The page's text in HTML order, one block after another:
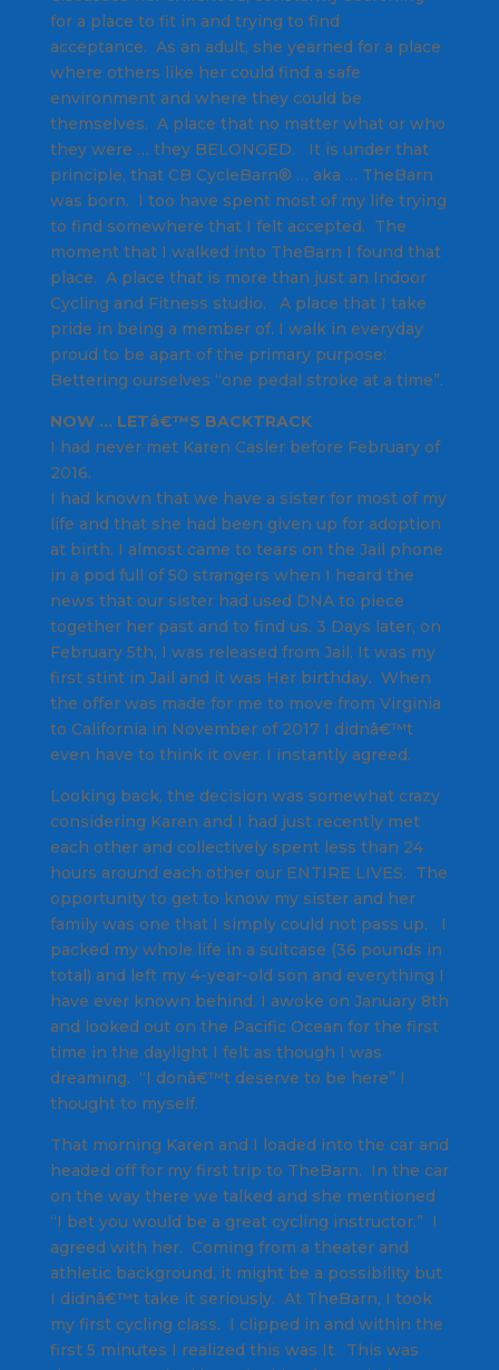
for a place to fit in and trying to find
acceptance. As an adult, she yearned for a place
where others like her could find a safe
environment and where they could be
themselves. A place that no matter what or who
they were … they BELONGED. It is under that
principle, that CB CycleBarn® … aka … TheBarn
was born. I too have spent most of my life trying
to find somewhere that I felt accepted. The
moment that I walked into TheBarn I found that
place. A place that is more than just an Indoor
Cycling and Fitness studio. A place that I take
pride in being a member of. I walk in everyday
proud to be apart of the primary purpose:
Bettering ourselves “one pedal stroke at a time”.
NOW … LETâ€™S BACKTRACK
I had never met Karen Casler before February of
2016.
I had known that we have a sister for most of my
life and that she had been given up for adoption
at birth. I almost came to tears on the Jail phone
in a pod full of 50 strangers when I heard the
news that our sister had used DNA to piece
together her past and to find us. 3 Days later, on
February 5th, I was released from Jail. It was my
first stint in Jail and it was Her birthday. When
the offer was made for me to move from Virginia
to California in November of 2017 I didnâ€™t
even have to think it over. I instantly agreed.
Looking back, the decision was somewhat crazy
considering Karen and I had just recently met
each other and collectively spent less than 24
hours around each other our ENTIRE LIVES. The
opportunity to get to know my sister and her
family was one that I simply could not pass up. I
packed my whole life in a suitcase (36 pounds in
total) and left my 4-year-old son and everything I
have ever known behind. I awoke on January 8th
and looked out on the Pacific Ocean for the first
time in the daylight I felt as though I was
dreaming. “I donâ€™t deserve to be here” I
thought to myself.
That morning Karen and I loaded into the car and
headed off for my first trip to TheBarn. In the car
on the way there we talked and she mentioned
“I bet you would be a great cycling instructor.” I
agreed with her. Coming from a theater and
athletic background, it might be a possibility but
I didnâ€™t take it seriously. At TheBarn, I took
my first cycling class. I clipped in and within the
first 5 minutes I realized this was It. This was